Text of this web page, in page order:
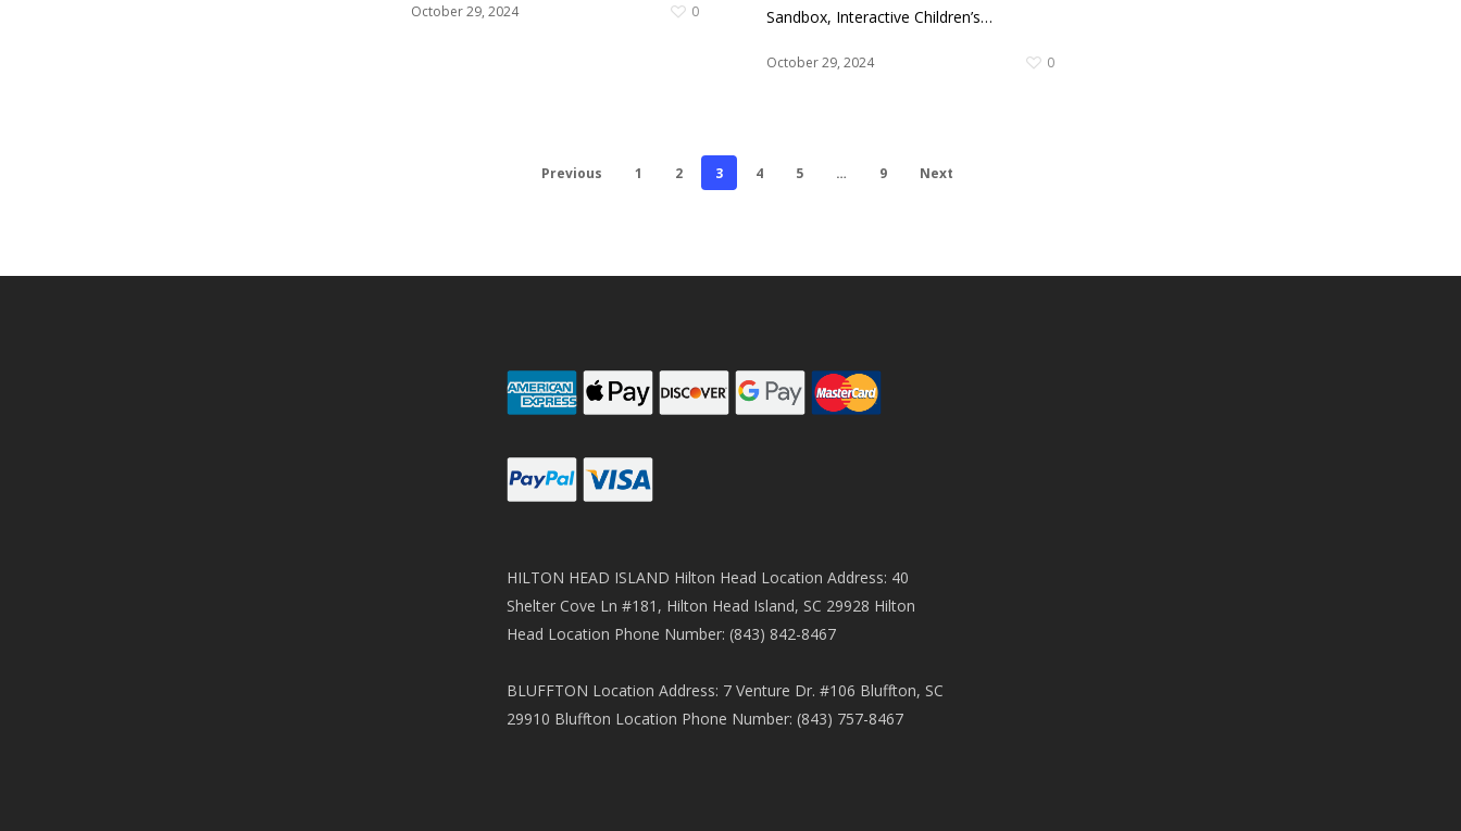
October 29, 2024 0
Sandbox, Interactive Children’s…
October 29, 2024 0
Previous 1 2 3 4 5 … 9 Next
HILTON HEAD ISLAND Hilton Head Location Address: 40
Shelter Cove Ln #181, Hilton Head Island, SC 29928 Hilton
Head Location Phone Number: (843) 842-8467
BLUFFTON Location Address: 7 Venture Dr. #106 Bluffton, SC
29910 Bluffton Location Phone Number: (843) 757-8467